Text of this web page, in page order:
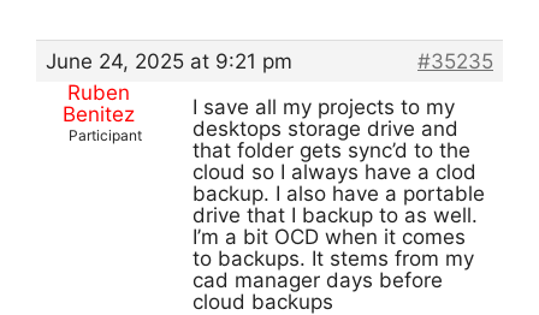
June 24, 2025 at 9:21 pm
#35235
Ruben
Benitez
Participant
I save all my projects to my
desktops storage drive and
that folder gets sync’d to the
cloud so I always have a clod
backup. I also have a portable
drive that I backup to as well.
I’m a bit OCD when it comes
to backups. It stems from my
cad manager days before
cloud backups